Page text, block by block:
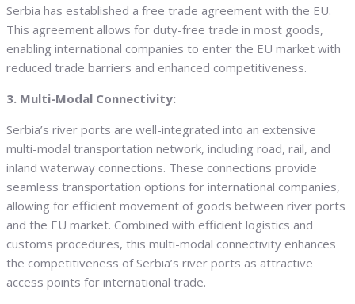
Serbia has established a free trade agreement with the EU.
This agreement allows for duty-free trade in most goods,
enabling international companies to enter the EU market with
reduced trade barriers and enhanced competitiveness.
3. Multi-Modal Connectivity:
Serbia’s river ports are well-integrated into an extensive
multi-modal transportation network, including road, rail, and
inland waterway connections. These connections provide
seamless transportation options for international companies,
allowing for efficient movement of goods between river ports
and the EU market. Combined with efficient logistics and
customs procedures, this multi-modal connectivity enhances
the competitiveness of Serbia’s river ports as attractive
access points for international trade.